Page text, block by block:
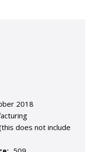
2018
does not include